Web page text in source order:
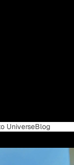
UniverseBlog